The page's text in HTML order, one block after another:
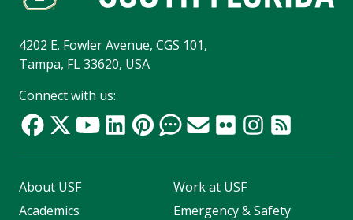
4202 E. Fowler Avenue, CGS 101,
Tampa, FL 33620, USA
Connect with us:
About USF
Academics
Work at USF
Emergency & Safety